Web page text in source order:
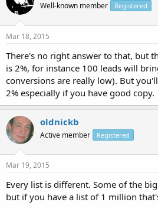
Well-known member Registered
Mar 18, 2015
There's no right answer to that, but
is 2%, for instance 100 leads will
conversions are really low). But
2% especially if you have good copy.
oldnickb
Active member Registered
Mar 19, 2015
Every list is different. Some of the
but if you have a list of 1 million